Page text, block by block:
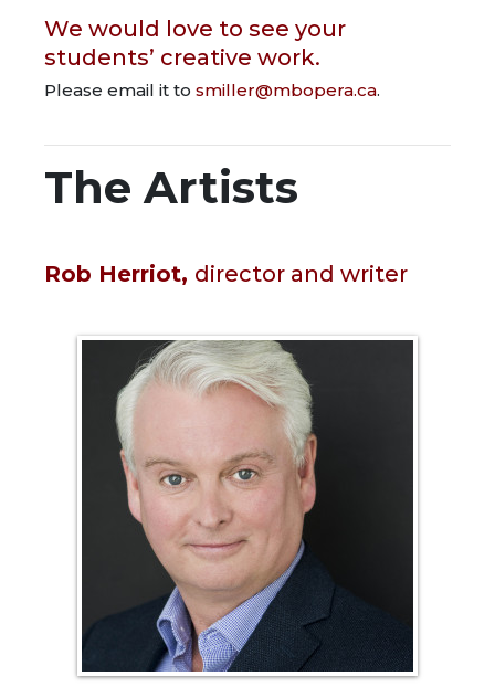
We would love to see your
students’ creative work.
Please email it to smiller@mbopera.ca.
The Artists
Rob Herriot, director and writer